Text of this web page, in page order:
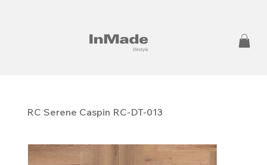
RC Serene Caspin RC-DT-013